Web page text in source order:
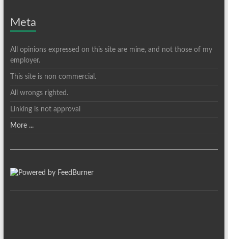
Meta
All opinions expressed on this site are mine, and not those of my
employer.
This site is non commercial.
All wrongs righted.
Linking is not approval
More ...